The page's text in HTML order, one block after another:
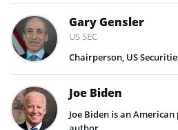
Gary Gensler
US SEC
Chairperson, US
Joe Biden
Joe Biden is an